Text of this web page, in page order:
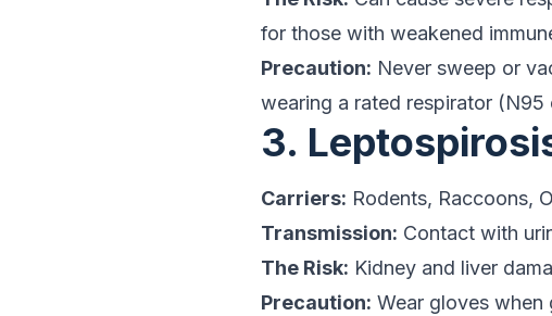
for those with weakened
Precaution: Never sweep or
wearing a rated respirator (N95
3.
Carriers: Rodents, Raccoons,
Transmission: Contact with
The Risk: Kidney and liver
Precaution: Wear gloves when